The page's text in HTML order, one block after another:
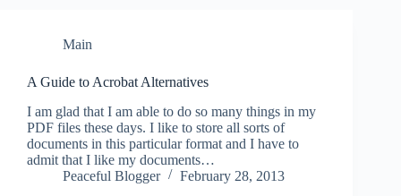
Main
A Guide to Acrobat Alternatives
I am glad that I am able to do so many things in my
PDF files these days. I like to store all sorts of
documents in this particular format and I have to
admit that I like my documents…
Peaceful Blogger
February 28, 2013